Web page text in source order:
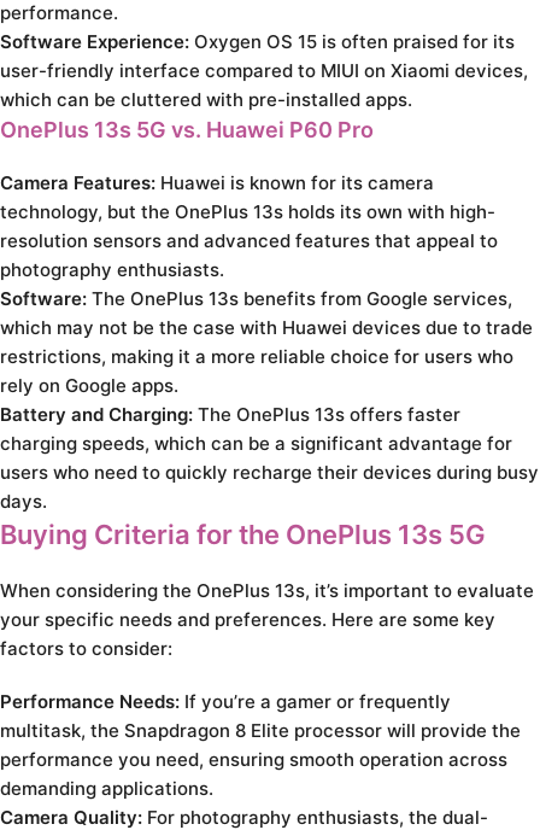
performance.
Software Experience: Oxygen OS 15 is often praised for its
user-friendly interface compared to MIUI on Xiaomi devices,
which can be cluttered with pre-installed apps.
OnePlus 13s 5G vs. Huawei P60 Pro
Camera Features: Huawei is known for its camera
technology, but the OnePlus 13s holds its own with high-
resolution sensors and advanced features that appeal to
photography enthusiasts.
Software: The OnePlus 13s benefits from Google services,
which may not be the case with Huawei devices due to trade
restrictions, making it a more reliable choice for users who
rely on Google apps.
Battery and Charging: The OnePlus 13s offers faster
charging speeds, which can be a significant advantage for
users who need to quickly recharge their devices during busy
days.
Buying Criteria for the OnePlus 13s 5G
When considering the OnePlus 13s, it’s important to evaluate
your specific needs and preferences. Here are some key
factors to consider:
Performance Needs: If you’re a gamer or frequently
multitask, the Snapdragon 8 Elite processor will provide the
performance you need, ensuring smooth operation across
demanding applications.
Camera Quality: For photography enthusiasts, the dual-